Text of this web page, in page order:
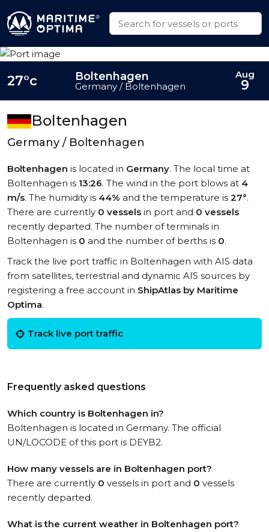
Boltenhagen
Germany / Boltenhagen
Boltenhagen is located in Germany. The local time at
Boltenhagen is 13:26. The wind in the port blows at 4
m/s. The humidity is 44% and the temperature is 27°.
There are currently 0 vessels in port and 0 vessels
recently departed. The number of terminals in
Boltenhagen is 0 and the number of berths is 0.
Track the live port traffic in Boltenhagen with AIS data
from satellites, terrestrial and dynamic AIS sources by
registering a free account in ShipAtlas by Maritime
Optima.
Track live port traffic
Frequently asked questions
Which country is Boltenhagen in?
Boltenhagen is located in Germany. The official
UN/LOCODE of this port is DEYB2.
How many vessels are in Boltenhagen port?
There are currently 0 vessels in port and 0 vessels
recently departed.
What is the current weather in Boltenhagen port?
27°c Boltenhagen
Germany / Boltenhagen
Aug
9